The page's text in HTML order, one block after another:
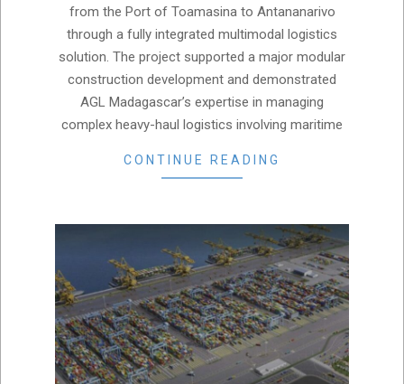
from the Port of Toamasina to Antananarivo
through a fully integrated multimodal logistics
solution. The project supported a major modular
construction development and demonstrated
AGL Madagascar’s expertise in managing
complex heavy-haul logistics involving maritime
CONTINUE READING